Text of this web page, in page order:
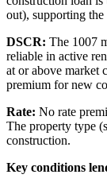
out), supporting
DSCR: The 1007
reliable in active
at or above market
premium for new
Rate: No rate
The property type
construction.
Key conditions